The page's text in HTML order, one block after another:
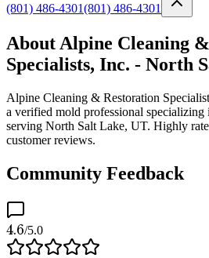
(801) 486-4301(801) 486-4301
About Alpine Cleaning
Specialists, Inc. - North
Alpine Cleaning & Restoration
a verified mold professional specializing
serving North Salt Lake, UT. Highly
customer reviews.
Community Feedback
4.6/5.0